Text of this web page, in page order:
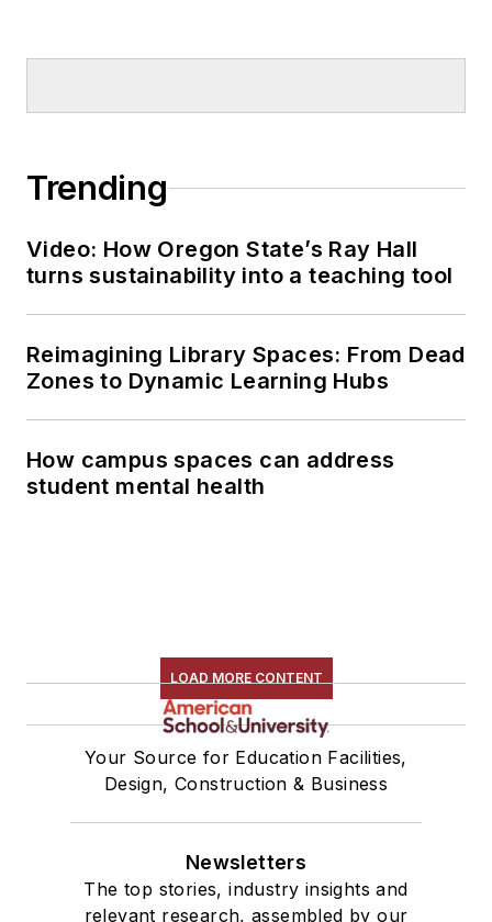
Trending
Video: How Oregon State’s Ray Hall
turns sustainability into a teaching tool
Reimagining Library Spaces: From Dead
Zones to Dynamic Learning Hubs
How campus spaces can address
student mental health
LOAD MORE CONTENT
Your Source for Education Facilities,
Design, Construction & Business
Newsletters
The top stories, industry insights and
relevant research, assembled by our